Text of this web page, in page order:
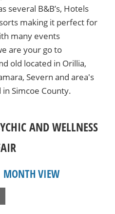
several B&B’s, Hotels
making it perfect for
many events
are your go to
old located in Orillia,
Severn and area's
Simcoe County.
AND WELLNESS
MONTH VIEW